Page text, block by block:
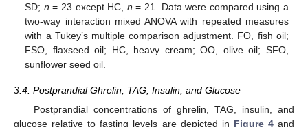
SD; n = 23 except HC, n = 21. Data were compared using a
two-way interaction mixed ANOVA with repeated measures
with a Tukey’s multiple comparison adjustment. FO, fish oil;
FSO, flaxseed oil; HC, heavy cream; OO, olive oil; SFO,
sunflower seed oil.
3.4. Postprandial Ghrelin, TAG, Insulin, and Glucose
Postprandial concentrations of ghrelin, TAG, insulin, and
glucose relative to fasting levels are depicted in Figure 4and